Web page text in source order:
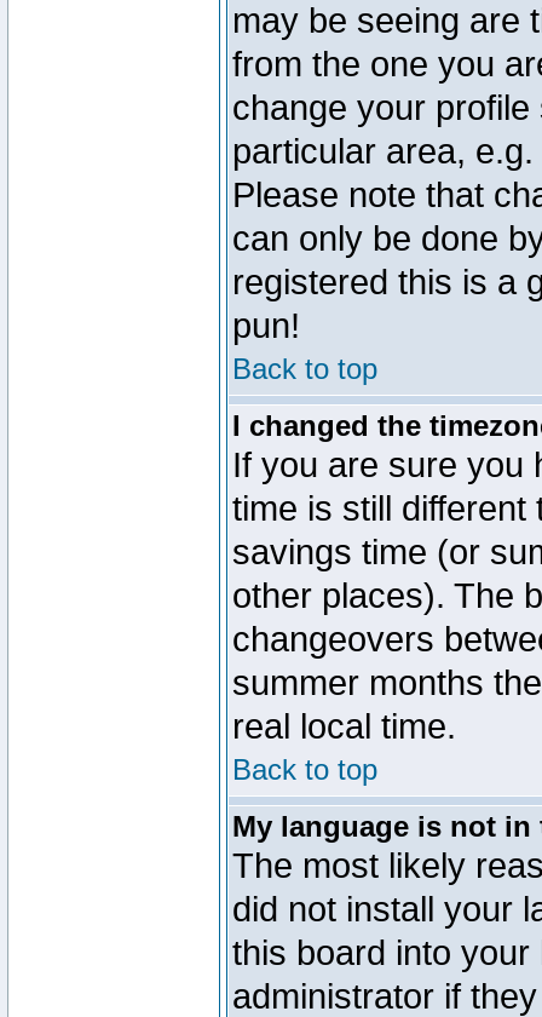
may be seeing are
from the one you
change your
particular area,
Please note that
can only be done
registered this is a
pun!
Back to top
I changed the
If you are sure you
time is still
savings time (or
other places). The
changeovers
summer months
real local time.
Back to top
My language is not
The most likely
did not install your
this board into
administrator if